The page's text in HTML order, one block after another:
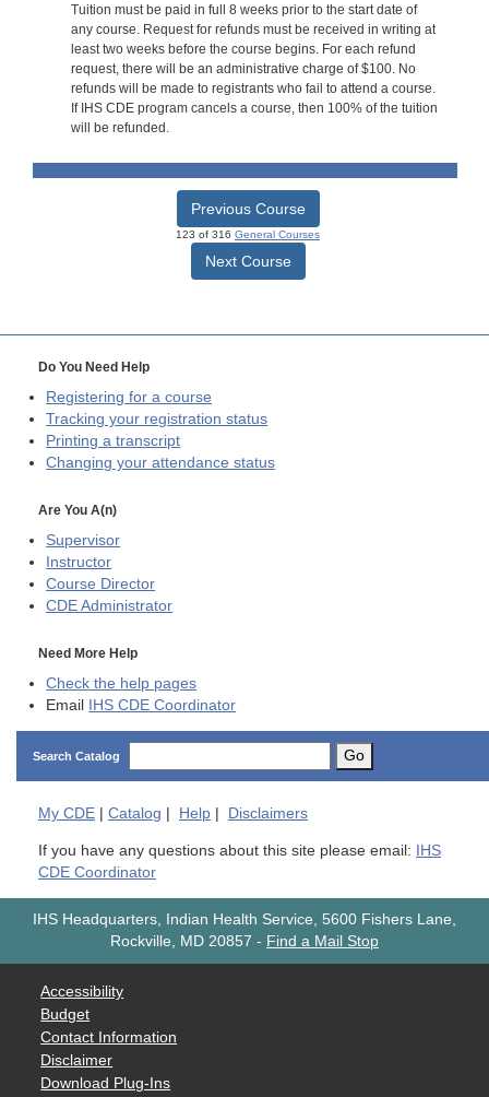
Tuition must be paid in full 8 weeks prior to the start date of
any course. Request for refunds must be received in writing at
least two weeks before the course begins. For each refund
request, there will be an administrative charge of $100. No
refunds will be made to registrants who fail to attend a course.
If IHS CDE program cancels a course, then 100% of the tuition
will be refunded.
Previous Course
123 of 316 General Courses
Next Course
Do You Need Help
Registering for a course
Tracking your registration status
Printing a transcript
Changing your attendance status
Are You A(n)
Supervisor
Instructor
Course Director
CDE Administrator
Need More Help
Check the help pages
Email IHS CDE Coordinator
Search Catalog Go
My CDE Catalog Help Disclaimers
If you have any questions about this site please email: IHS
CDE Coordinator
IHS Headquarters, Indian Health Service, 5600 Fishers Lane,
Rockville, MD 20857 - Find a Mail Stop
Accessibility
Budget
Contact Information
Disclaimer
Download Plug-Ins